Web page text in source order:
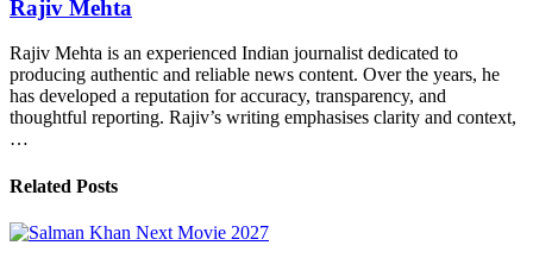
Rajiv Mehta
Rajiv Mehta is an experienced Indian journalist dedicated to
producing authentic and reliable news content. Over the years, he
has developed a reputation for accuracy, transparency, and
thoughtful reporting. Rajiv’s writing emphasises clarity and context,
…
Related Posts